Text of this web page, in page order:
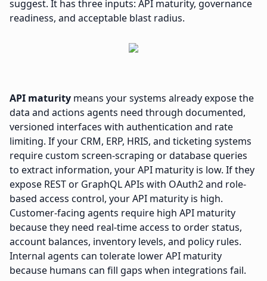
suggest. It has three inputs: API maturity, governance
readiness, and acceptable blast radius.
API maturity means your systems already expose the
data and actions agents need through documented,
versioned interfaces with authentication and rate
limiting. If your CRM, ERP, HRIS, and ticketing systems
require custom screen-scraping or database queries
to extract information, your API maturity is low. If they
expose REST or GraphQL APIs with OAuth2 and role-
based access control, your API maturity is high.
Customer-facing agents require high API maturity
because they need real-time access to order status,
account balances, inventory levels, and policy rules.
Internal agents can tolerate lower API maturity
because humans can fill gaps when integrations fail.